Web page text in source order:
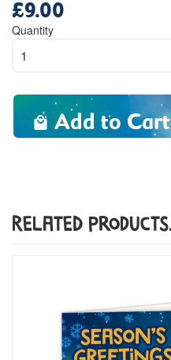
price
Quantity
Add to Cart
Related Products...